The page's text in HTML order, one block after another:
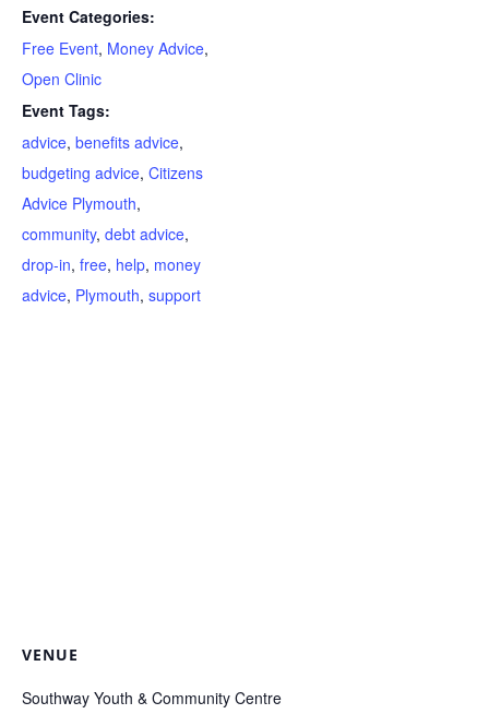
Event Categories:
Free Event, Money Advice,
Open Clinic
Event Tags:
advice, benefits advice,
budgeting advice, Citizens
Advice Plymouth,
community, debt advice,
drop-in, free, help, money
advice, Plymouth, support
VENUE
Southway Youth & Community Centre